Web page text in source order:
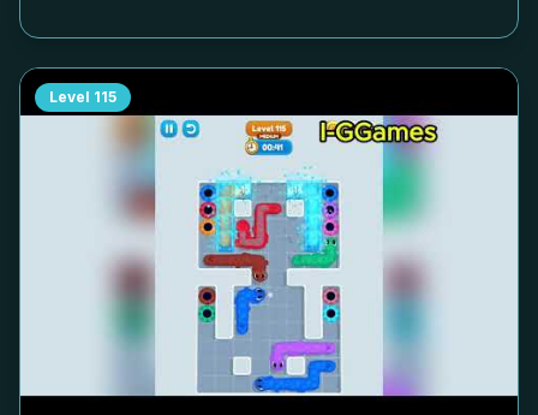
Level 115